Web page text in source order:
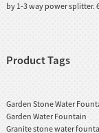
by 1-3 way power splitter.
Product Tags
Garden Stone Water
Garden Water Fountain
Granite stone water